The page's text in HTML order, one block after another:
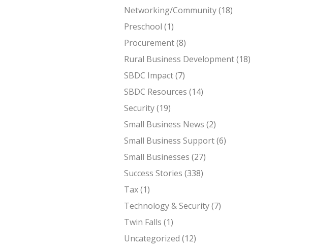
Networking/Community(18)
Preschool (1)
Procurement(8)
Rural Business Development(18)
SBDC Impact(7)
SBDC Resources (14)
Security(19)
Small Business News (2)
Small Business Support(6)
Small Businesses (27)
Success Stories (338)
Tax(1)
Technology & Security(7)
Twin Falls (1)
Uncategorized (12)